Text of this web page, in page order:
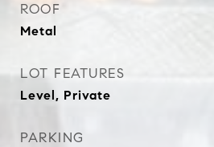
ROOF
Metal
LOT FEATURES
Level, Private
PARKING